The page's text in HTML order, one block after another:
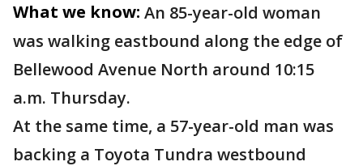
What we know: An 85-year-old woman
was walking eastbound along the edge of
Bellewood Avenue North around 10:15
a.m. Thursday.
At the same time, a 57-year-old man was
backing a Toyota Tundra westbound